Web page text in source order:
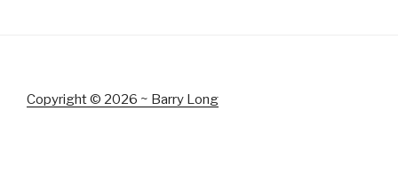
Copyright © 2026 ~ Barry Long